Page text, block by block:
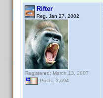
Rifter
Reg. Jan 27, 2002
Registered: March 13, 2007
Posts: 2,694